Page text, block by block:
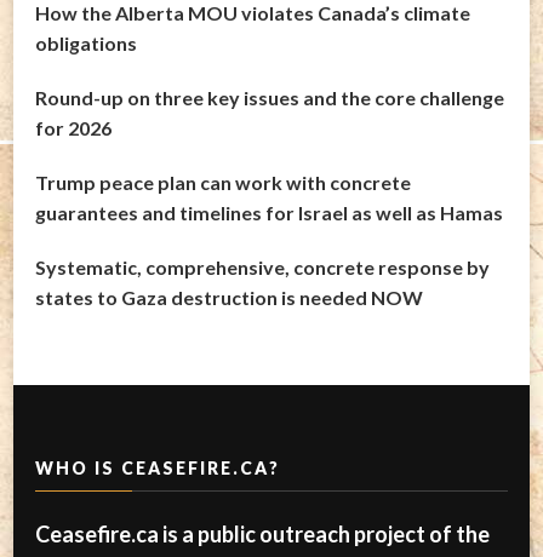
How the Alberta MOU violates Canada’s climate
obligations
Round-up on three key issues and the core challenge
for 2026
Trump peace plan can work with concrete
guarantees and timelines for Israel as well as Hamas
Systematic, comprehensive, concrete response by
states to Gaza destruction is needed NOW
WHO IS CEASEFIRE.CA?
Ceasefire.ca is a public outreach project of the